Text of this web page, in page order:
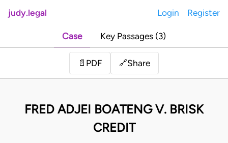
judy.legal Login Register
Case Key Passages (3)
📄 PDF 🔗Share
FRED ADJEI BOATENG V. BRISK
CREDIT